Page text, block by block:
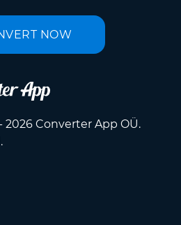
NOW
2026 Converter App OÜ.